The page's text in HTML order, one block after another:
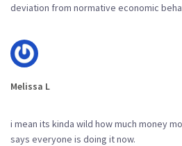
deviation from normative economic
Melissa L
i mean its kinda wild how much money
says everyone is doing it now.